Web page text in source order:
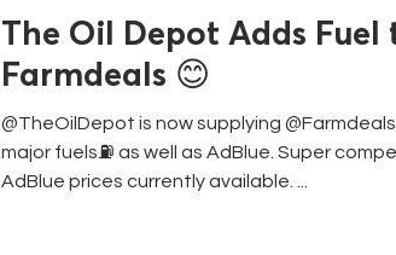
The Oil Depot Adds Fuel
Farmdeals 😊
@TheOilDepot is now supplying
major fuels⛽️ as well as AdBlue. Super
AdBlue prices currently available. ...